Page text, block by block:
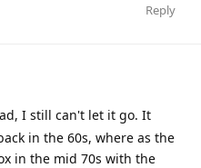
Reply
I still can't let it go. It
in the 60s, where as the
in the mid 70s with the